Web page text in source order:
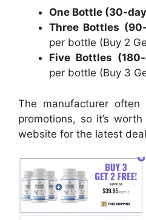
One Bottle (30-
Three Bottles
per bottle (Buy 2
Five Bottles
per bottle (Buy 3
The manufacturer
promotions, so it’s
website for the latest